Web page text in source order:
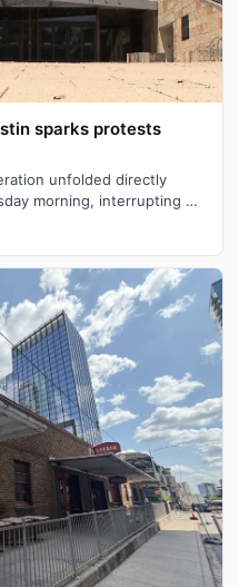
sparks protests
unfolded directly
morning, interrupting a